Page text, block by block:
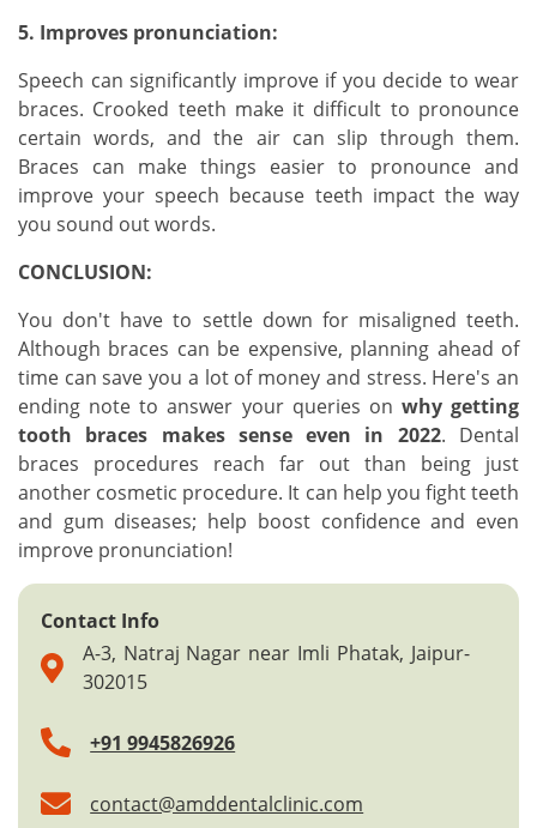
5. Improves pronunciation:
Speech can significantly improve if you decide to wear
braces. Crooked teeth make it difficult to pronounce
certain words, and the air can slip through them.
Braces can make things easier to pronounce and
improve your speech because teeth impact the way
you sound out words.
CONCLUSION:
You don't have to settle down for misaligned teeth.
Although braces can be expensive, planning ahead of
time can save you a lot of money and stress. Here's an
ending note to answer your queries on why getting
tooth braces makes sense even in 2022. Dental
braces procedures reach far out than being just
another cosmetic procedure. It can help you fight teeth
and gum diseases; help boost confidence and even
improve pronunciation!
Contact Info
A-3, Natraj Nagar near Imli Phatak, Jaipur-
302015
+91 9945826926
contact@amddentalclinic.com